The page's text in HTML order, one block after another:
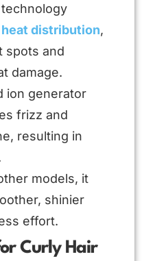
distribution,
spots and
damage.
ion generator
frizz and
resulting in
models, it
shinier
effort.
Curly Hair